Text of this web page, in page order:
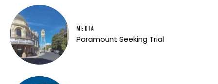
MEDIA
Paramount Seeking Trial